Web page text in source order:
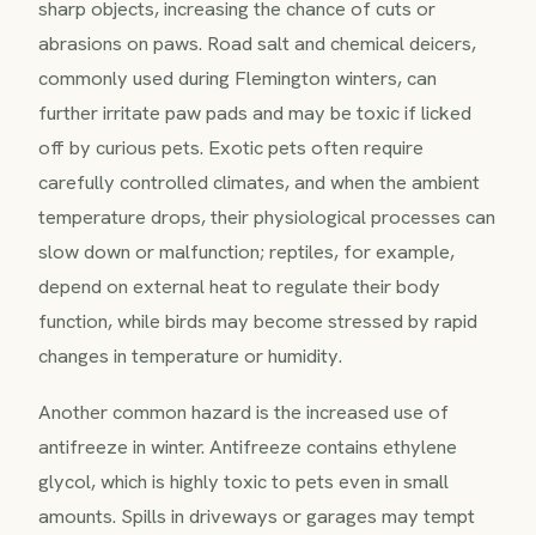
sharp objects, increasing the chance of cuts or
abrasions on paws. Road salt and chemical deicers,
commonly used during Flemington winters, can
further irritate paw pads and may be toxic if licked
off by curious pets. Exotic pets often require
carefully controlled climates, and when the ambient
temperature drops, their physiological processes can
slow down or malfunction; reptiles, for example,
depend on external heat to regulate their body
function, while birds may become stressed by rapid
changes in temperature or humidity.
Another common hazard is the increased use of
antifreeze in winter. Antifreeze contains ethylene
glycol, which is highly toxic to pets even in small
amounts. Spills in driveways or garages may tempt